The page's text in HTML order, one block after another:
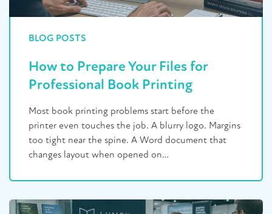
BLOG POSTS
How to Prepare Your Files for
Professional Book Printing
Most book printing problems start before the
printer even touches the job. A blurry logo. Margins
too tight near the spine. A Word document that
changes layout when opened on…